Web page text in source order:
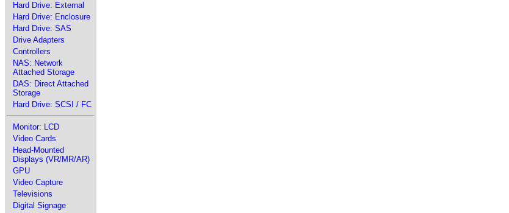
Hard Drive: External
Hard Drive: Enclosure
Hard Drive: SAS
Drive Adapters
Controllers
NAS: Network
Attached Storage
DAS: Direct Attached
Storage
Hard Drive: SCSI / FC
Monitor: LCD
Video Cards
Head-Mounted
Displays (VR/MR/AR)
GPU
Video Capture
Televisions
Digital Signage